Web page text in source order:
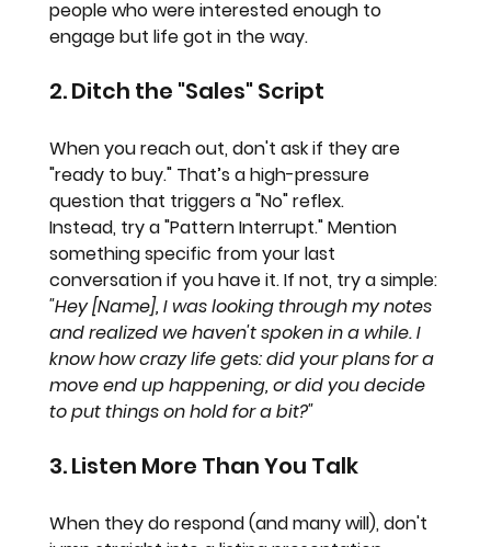
people who were interested enough to
engage but life got in the way.
2. Ditch the "Sales" Script
When you reach out, don't ask if they are
"ready to buy." That’s a high-pressure
question that triggers a "No" reflex.
Instead, try a "Pattern Interrupt." Mention
something specific from your last
conversation if you have it. If not, try a simple:
"Hey [Name], I was looking through my notes
and realized we haven't spoken in a while. I
know how crazy life gets: did your plans for a
move end up happening, or did you decide
to put things on hold for a bit?"
3. Listen More Than You Talk
When they do respond (and many will), don't